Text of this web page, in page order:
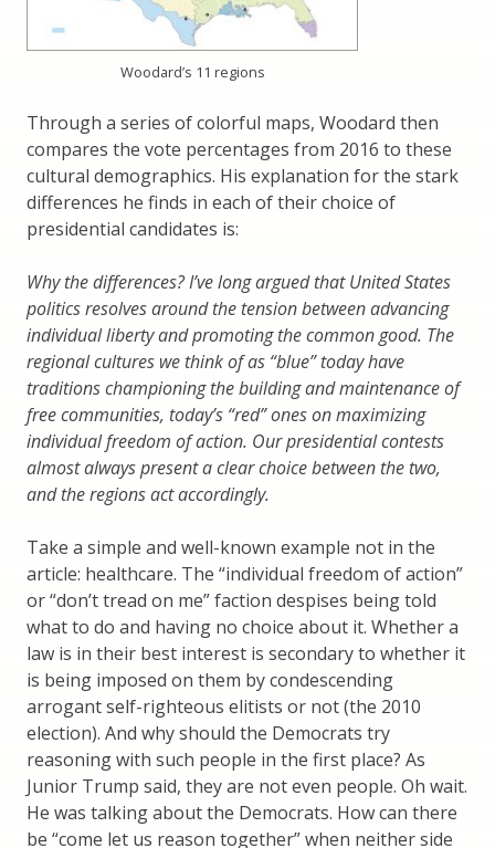
Woodard’s 11 regions
Through a series of colorful maps, Woodard then
compares the vote percentages from 2016 to these
cultural demographics. His explanation for the stark
differences he finds in each of their choice of
presidential candidates is:
Why the differences? I’ve long argued that United States
politics resolves around the tension between advancing
individual liberty and promoting the common good. The
regional cultures we think of as “blue” today have
traditions championing the building and maintenance of
free communities, today’s “red” ones on maximizing
individual freedom of action. Our presidential contests
almost always present a clear choice between the two,
and the regions act accordingly.
Take a simple and well-known example not in the
article: healthcare. The “individual freedom of action”
or “don’t tread on me” faction despises being told
what to do and having no choice about it. Whether a
law is in their best interest is secondary to whether it
is being imposed on them by condescending
arrogant self-righteous elitists or not (the 2010
election). And why should the Democrats try
reasoning with such people in the first place? As
Junior Trump said, they are not even people. Oh wait.
He was talking about the Democrats. How can there
be “come let us reason together” when neither side